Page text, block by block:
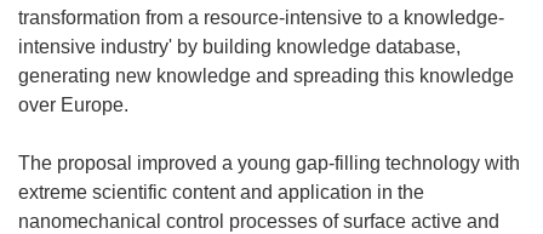
transformation from a resource-intensive to a knowledge-
intensive industry' by building knowledge database,
generating new knowledge and spreading this knowledge
over Europe.
The proposal improved a young gap-filling technology with
extreme scientific content and application in the
nanomechanical control processes of surface active and